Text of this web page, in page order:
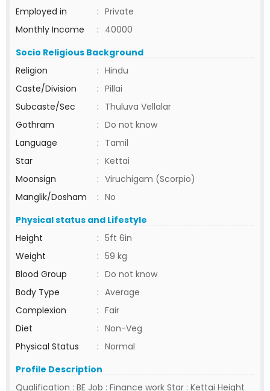
Employed in
: Private
Monthly Income
: 40000
Socio Religious Background
Religion
: Hindu
Caste/Division
: Pillai
Subcaste/Sec
: Thuluva Vellalar
Gothram
: Do not know
Language
: Tamil
Star
: Kettai
Moonsign
: Viruchigam (Scorpio)
Manglik/Dosham
: No
Physical status and Lifestyle
Height
: 5ft 6in
Weight
: 59 kg
Blood Group
: Do not know
Body Type
: Average
Complexion
: Fair
Diet
: Non-Veg
Physical Status
: Normal
Profile Description
Qualification : BE Job : Finance work Star : Kettai Height